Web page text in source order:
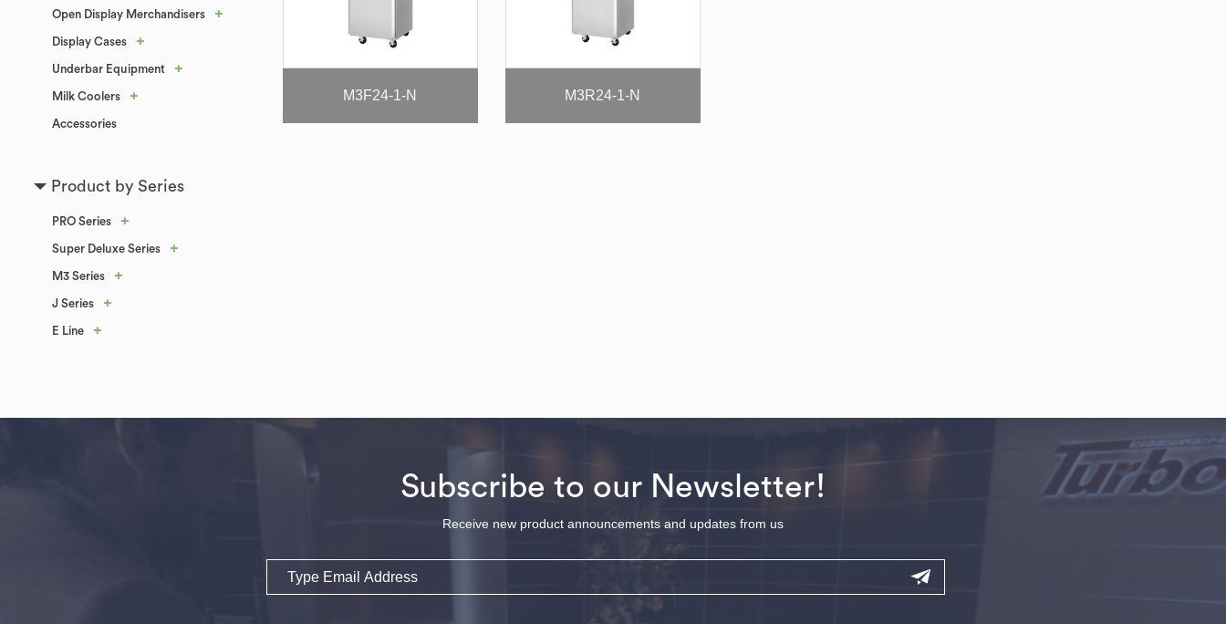
Open Display Merchandisers +
Display Cases +
Underbar Equipment +
Milk Coolers +
Accessories
Product by Series
PRO Series +
Super Deluxe Series +
M3 Series +
J Series +
E Line +
M3F24-1-N M3R24-1-N
Subscribe to our Newsletter!
Receive new product announcements and updates from us
Email